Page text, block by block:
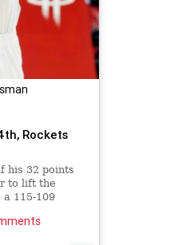
Rockets
his 32 points
to lift the
115-109
night that